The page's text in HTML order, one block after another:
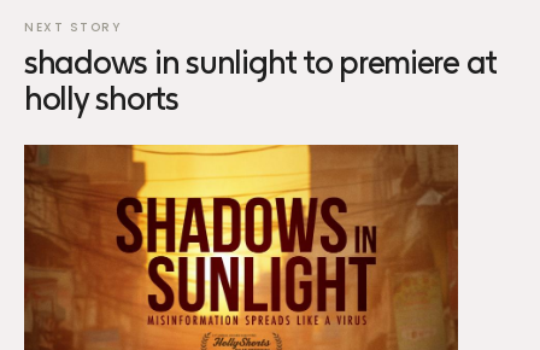
shadows in sunlight to premiere at
holly shorts